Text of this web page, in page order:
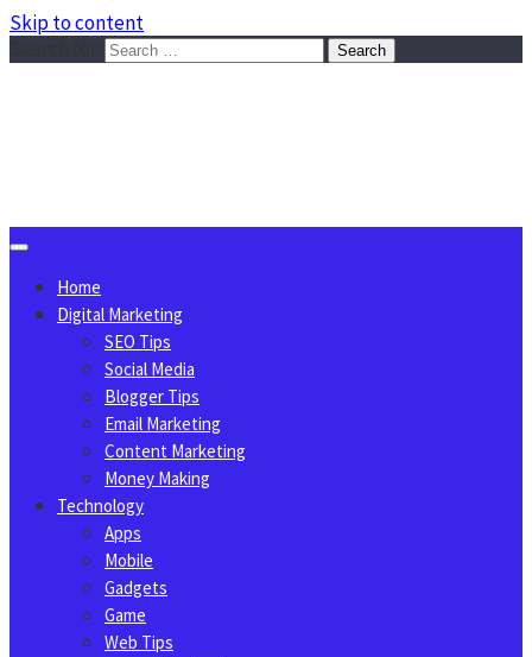
Skip to content
Home
Digital Marketing
SEO Tips
Social Media
Blogger Tips
Email Marketing
Content Marketing
Money Making
Technology
Apps
Mobile
Gadgets
Game
Web Tips